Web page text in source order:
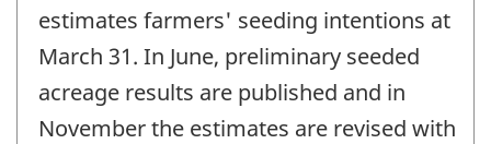
estimates farmers' seeding intentions at
March 31. In June, preliminary seeded
acreage results are published and in
November the estimates are revised with